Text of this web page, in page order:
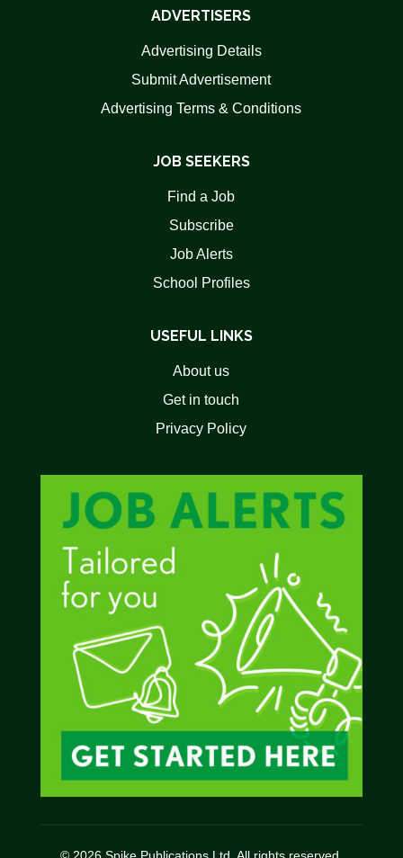
ADVERTISERS
Advertising Details
Submit Advertisement
Advertising Terms & Conditions
JOB SEEKERS
Find a Job
Subscribe
Job Alerts
School Profiles
USEFUL LINKS
About us
Get in touch
Privacy Policy